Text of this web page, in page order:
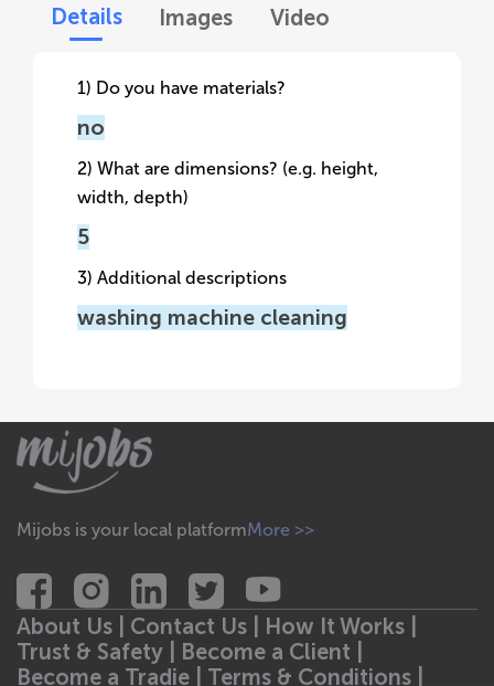
Details Images Video
1) Do you have materials?
no
2) What are dimensions? (e.g. height,
width, depth)
5
3) Additional descriptions
washing machine cleaning
Mijobs is your local platformMore >>
About Us | Contact Us | How It Works |
Trust & Safety | Become a Client |
Become a Tradie | Terms & Conditions |